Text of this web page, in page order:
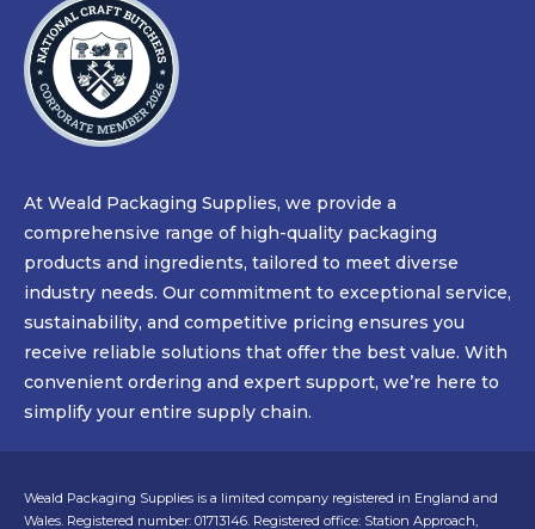
At Weald Packaging Supplies, we provide a
comprehensive range of high-quality packaging
products and ingredients, tailored to meet diverse
industry needs. Our commitment to exceptional service,
sustainability, and competitive pricing ensures you
receive reliable solutions that offer the best value. With
convenient ordering and expert support, we’re here to
simplify your entire supply chain.
Weald Packaging Supplies is a limited company registered in England and
Wales. Registered number: 01713146. Registered office: Station Approach,